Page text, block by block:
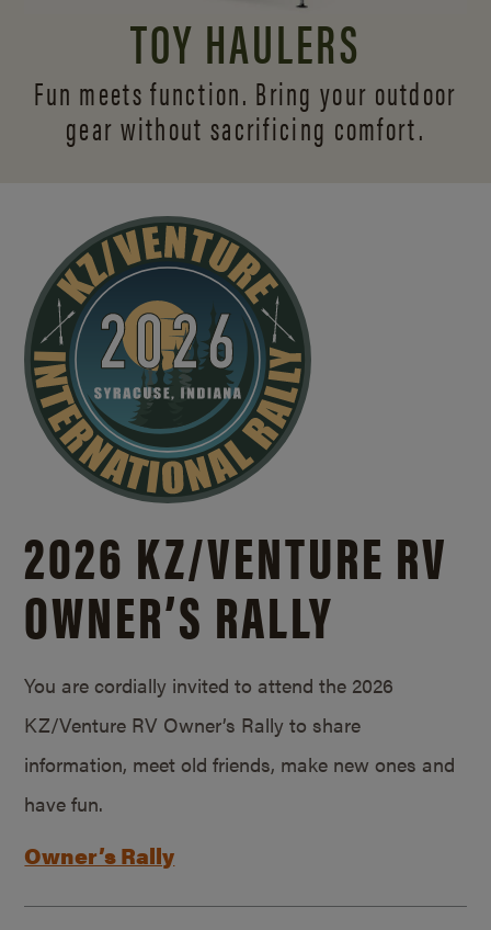
TOY HAULERS
Fun meets function. Bring your outdoor
gear without sacrificing comfort.
2026 KZ/VENTURE RV
OWNER’S RALLY
You are cordially invited to attend the 2026
KZ/Venture RV Owner’s Rally to share
information, meet old friends, make new ones and
have fun.
Owner’s Rally